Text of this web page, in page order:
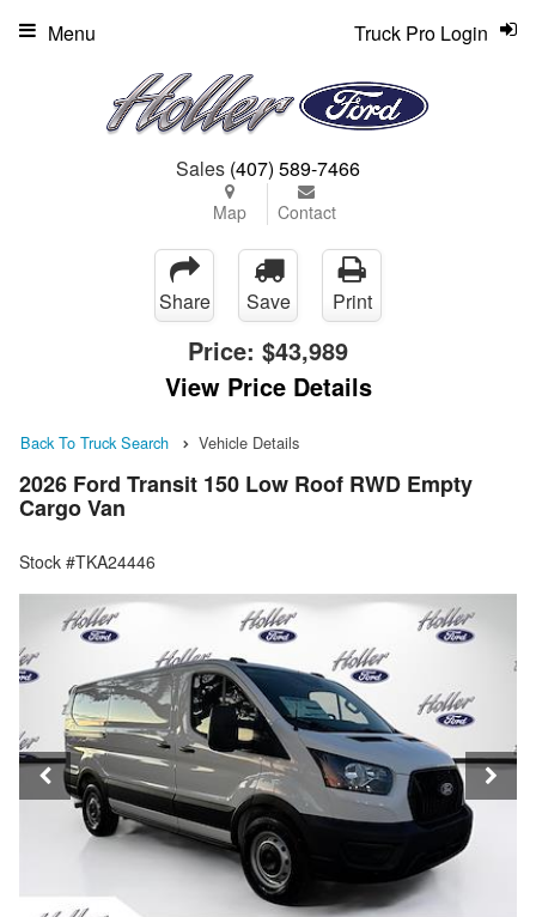
Sales (407) 589-7466
Map Contact
Truck Pro Login
Menu
Share Save Print
Price: $43,989
View Price Details
Back To Truck Search Vehicle Details
2026 Ford Transit 150 Low Roof RWD Empty
Cargo Van
Stock #TKA24446